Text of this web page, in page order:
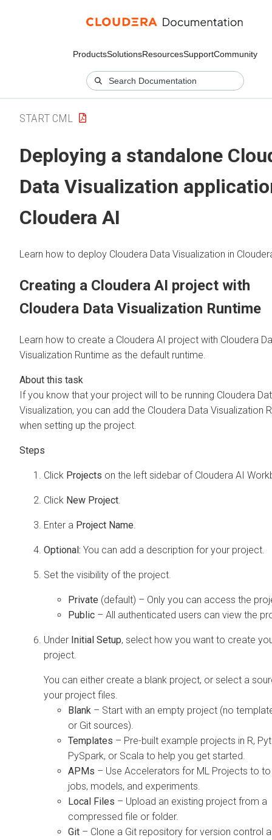
ProductsSolutionsResourcesSupportCommunity
START CML
Deploying a standalone
Data Visualization
Cloudera AI
Learn how to deploy Cloudera Data Visualization in
Creating a Cloudera AI project with
Cloudera Data Visualization Runtime
Learn how to create a Cloudera AI project with Cloudera
Visualization Runtime as the default runtime.
If you know that your project will to be running Cloudera
Visualization, you can add the Cloudera Data Visualization
when setting up the project.
Click Projects on the left sidebar of Cloudera AI
Click New Project
Enter a Project Name
Optional: You can add a description for your project.
Set the visibility of the project.
Private (default) – Only you can access the
Public – All authenticated users can view the
Under Initial Setup, select how you want to create
project.
You can either create a blank project, or select a
your project files.
Blank – Start with an empty project (no
or Git sources).
Templates – Pre-built example projects in R,
PySpark, or Scala to help you get started.
APMs – Use Accelerators for ML Projects to
jobs, models, and experiments.
Local Files – Upload an existing project from a
compressed file or folder.
Git – Clone a Git repository for version control